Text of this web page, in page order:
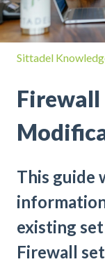
Sittadel
This guide
existing
Firewall